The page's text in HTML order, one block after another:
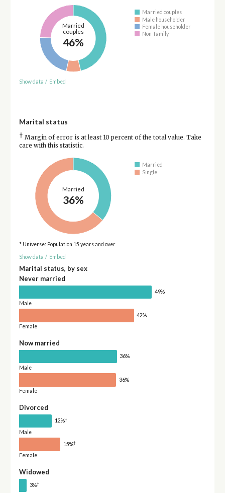
Married
couples
46%
Married couples
Male householder
Female householder
Non-family
Show data / Embed
Marital status
† Margin of error is at least 10 percent of the total value. Take
care with this statistic.
Married
36%
Married
Single
* Universe: Population 15 years and over
Show data / Embed
Marital status, by sex
Never married
49%
Male
42%
Female
Now married
36%
Male
36%
Female
Divorced
12%†
Male
15%†
Female
Widowed
3%†